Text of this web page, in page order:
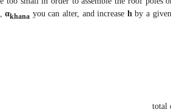
αkhana you can alter, and increase h by a
total